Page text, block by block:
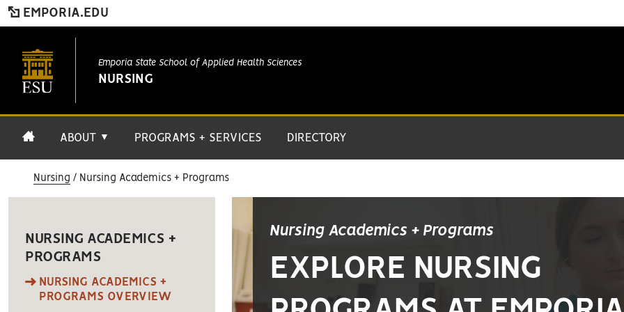
EMPORIA.EDU
Emporia State School of Applied Health Sciences
NURSING
ABOUT ▼ PROGRAMS + SERVICES DIRECTORY
Nursing Nursing Academics + Programs
Nursing Academics + Programs
EXPLORE NURSING
NURSING ACADEMICS +
PROGRAMS
NURSING ACADEMICS +
PROGRAMS OVERVIEW